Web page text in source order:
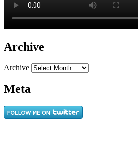
Archive
Archive
Meta